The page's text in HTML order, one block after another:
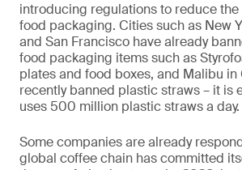
introducing regulations to reduce
food packaging. Cities such as New
and San Francisco have already
food packaging items such as
plates and food boxes, and Malibu in
recently banned plastic straws – it is
uses 500 million plastic straws a day.
Some companies are already
global coffee chain has committed